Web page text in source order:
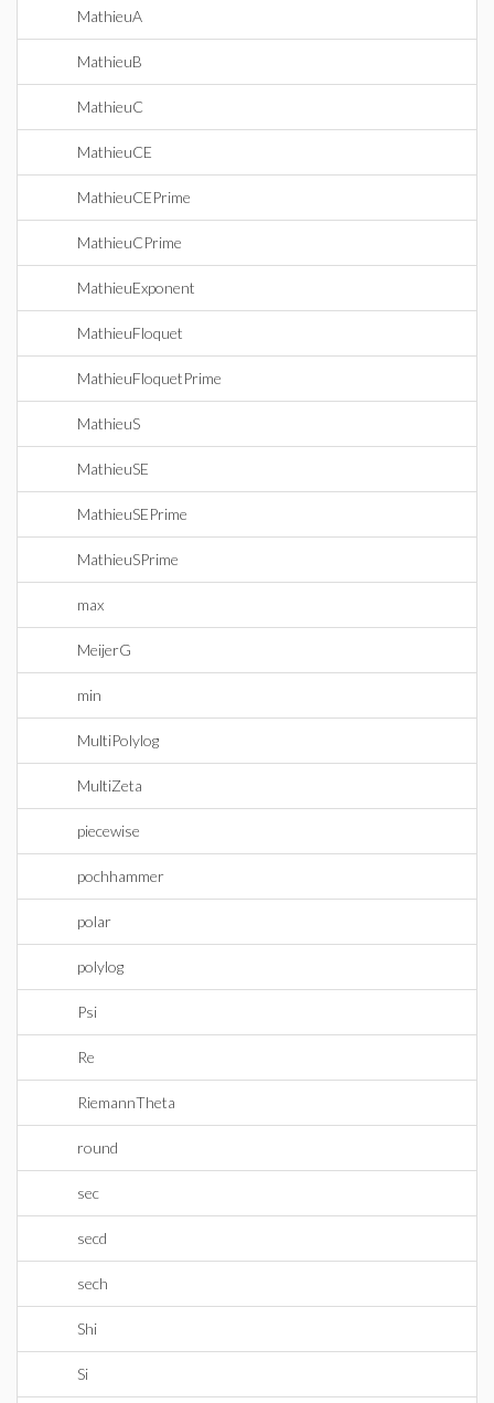
MathieuA
MathieuB
MathieuC
MathieuCE
MathieuCEPrime
MathieuCPrime
MathieuExponent
MathieuFloquet
MathieuFloquetPrime
MathieuS
MathieuSE
MathieuSEPrime
MathieuSPrime
max
MeijerG
min
MultiPolylog
MultiZeta
piecewise
pochhammer
polar
polylog
Psi
Re
RiemannTheta
round
sec
secd
sech
Shi
Si